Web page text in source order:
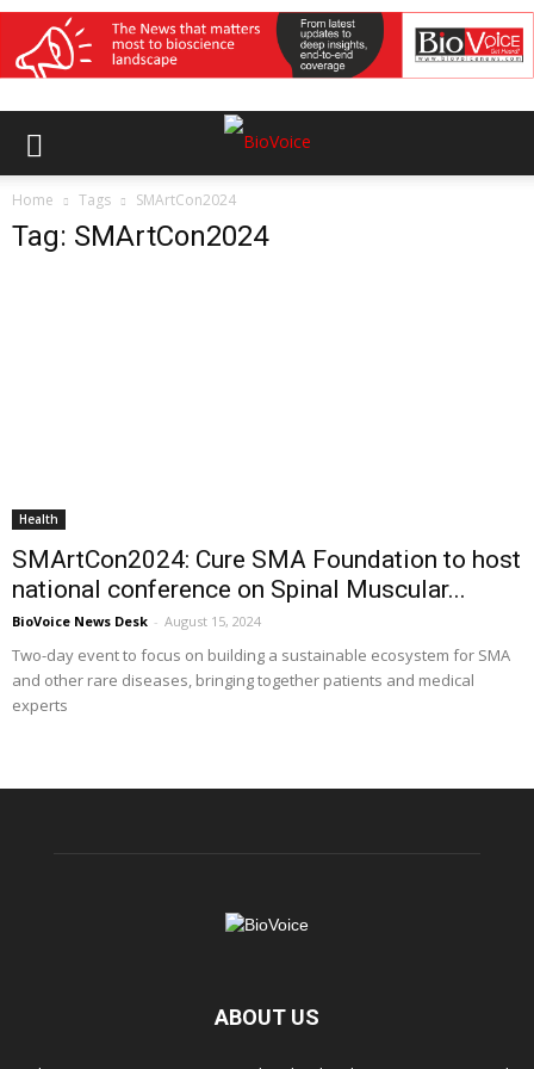
Home Tags SMArtCon2024
Tag: SMArtCon2024
Health
SMArtCon2024: Cure SMA Foundation to host
national conference on Spinal Muscular...
BioVoice News Desk - August 15, 2024
Two-day event to focus on building a sustainable ecosystem for SMA
and other rare diseases, bringing together patients and medical
experts
ABOUT US